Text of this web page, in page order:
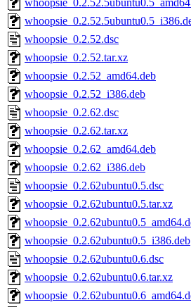
whoopsie_0.2.52.dsc
whoopsie_0.2.52.tar.xz
whoopsie_0.2.52_amd64.deb
whoopsie_0.2.52_i386.deb
whoopsie_0.2.62.dsc
whoopsie_0.2.62.tar.xz
whoopsie_0.2.62_amd64.deb
whoopsie_0.2.62_i386.deb
whoopsie_0.2.62ubuntu0.5.dsc
whoopsie_0.2.62ubuntu0.5.tar.xz
whoopsie_0.2.62ubuntu0.5_i386.deb
whoopsie_0.2.62ubuntu0.6.dsc
whoopsie_0.2.62ubuntu0.6.tar.xz